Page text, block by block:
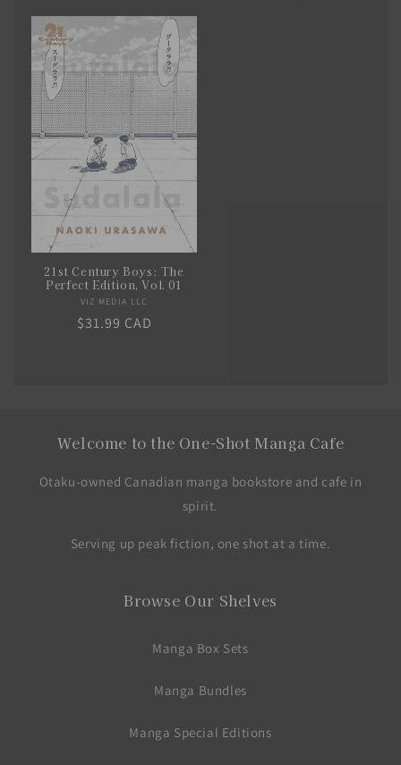
21st Century Boys: The
Perfect Edition, Vol. 01
Vendor:
VIZ MEDIA LLC
Regular
$31.99 CAD
Welcome to the One-Shot Manga Cafe
Otaku-owned Canadian manga bookstore and cafe in
spirit.
Serving up peak fiction, one shot at a time.
Browse Our Shelves
Manga Box Sets
Manga Bundles
Manga Special Editions